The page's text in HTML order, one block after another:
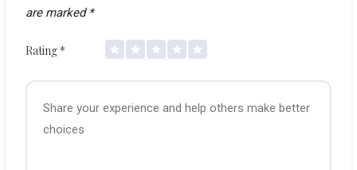
are marked *
Rating *